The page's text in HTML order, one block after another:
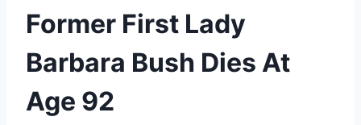
Former First Lady
Barbara Bush Dies At
Age 92